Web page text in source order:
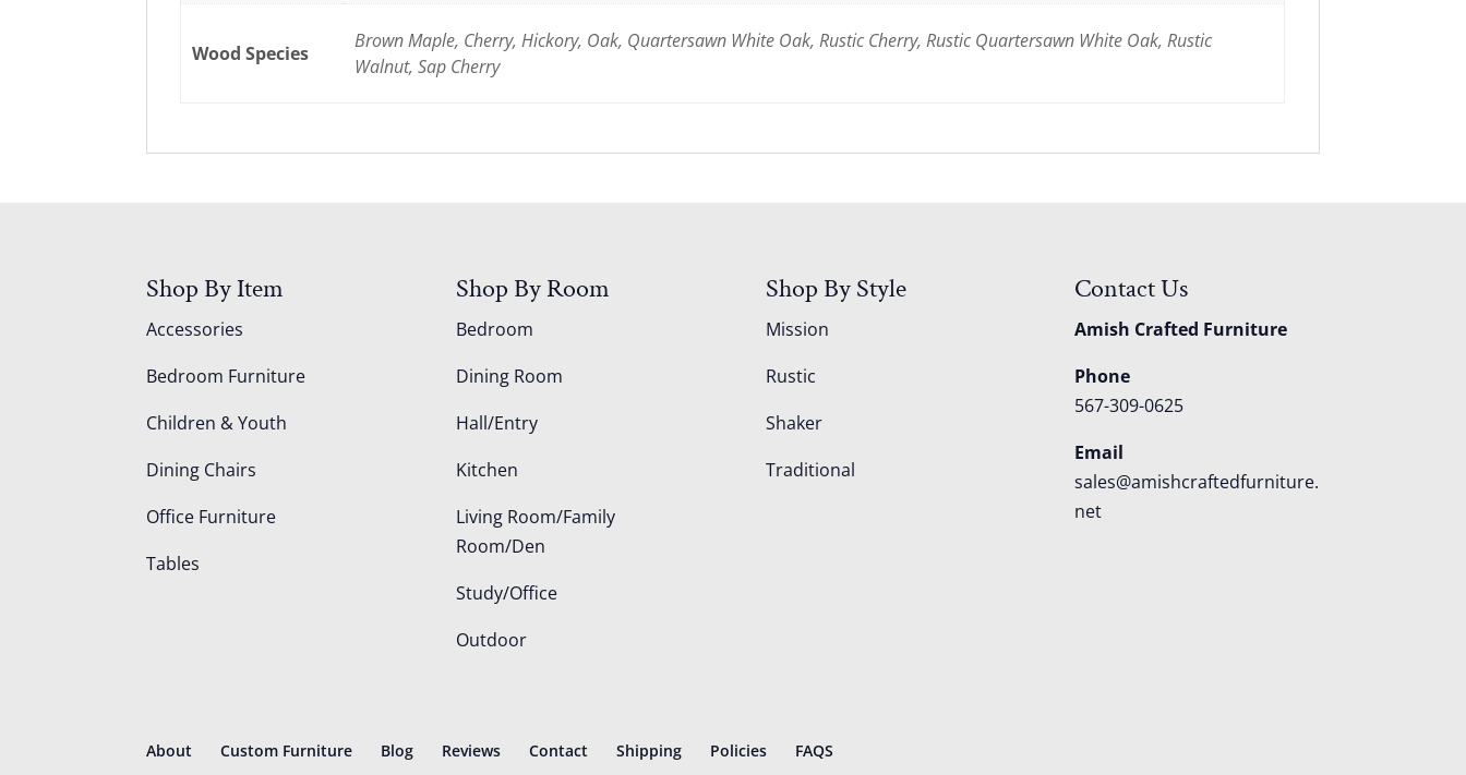
Wood Species
Brown Maple, Cherry, Hickory, Oak, Quartersawn White Oak, Rustic Cherry, Rustic Quartersawn White Oak, Rustic
Walnut, Sap Cherry
Shop By Item
Accessories
Bedroom Furniture
Children & Youth
Dining Chairs
Office Furniture
Tables
Shop By Room
Bedroom
Dining Room
Hall/Entry
Kitchen
Living Room/Family
Room/Den
Study/Office
Outdoor
Shop By Style
Mission
Rustic
Shaker
Traditional
Contact Us
Amish Crafted Furniture
Phone
567-309-0625
Email
sales@amishcraftedfurniture.
net
About Custom Furniture Blog Reviews Contact Shipping Policies FAQS